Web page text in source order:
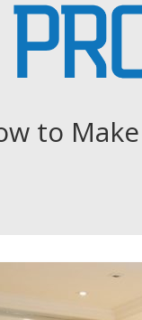
to